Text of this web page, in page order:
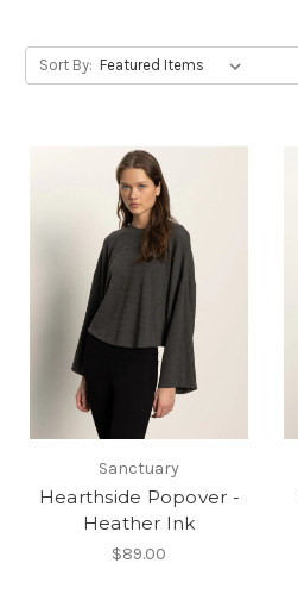
Sort By:
Sanctuary
Hearthside Popover -
Heather Ink
$89.00